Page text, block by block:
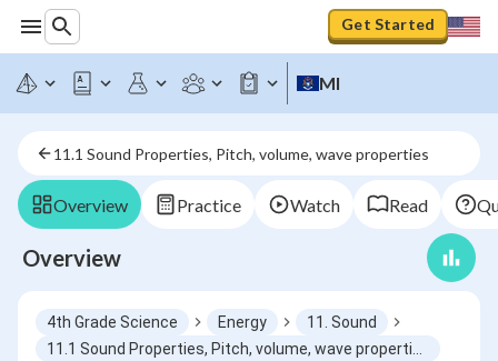
Get Started
MI
11.1 Sound Properties, Pitch, volume, wave properties
Overview Practice Watch Read
Overview
4th Grade Science Energy
11. Sound